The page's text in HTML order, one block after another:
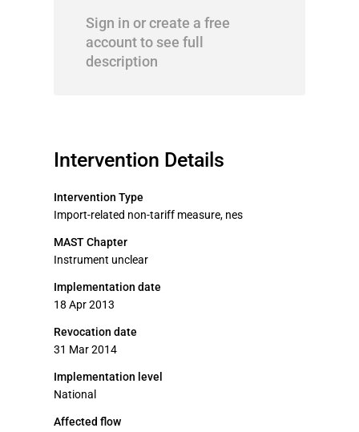
Sign in or create a free
account to see full
description
Intervention Details
Intervention Type
Import-related non-tariff measure, nes
MAST Chapter
Instrument unclear
Implementation date
18 Apr 2013
Revocation date
31 Mar 2014
Implementation level
National
Affected flow